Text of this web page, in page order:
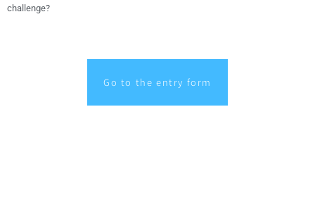
challenge?
Go to the entry form